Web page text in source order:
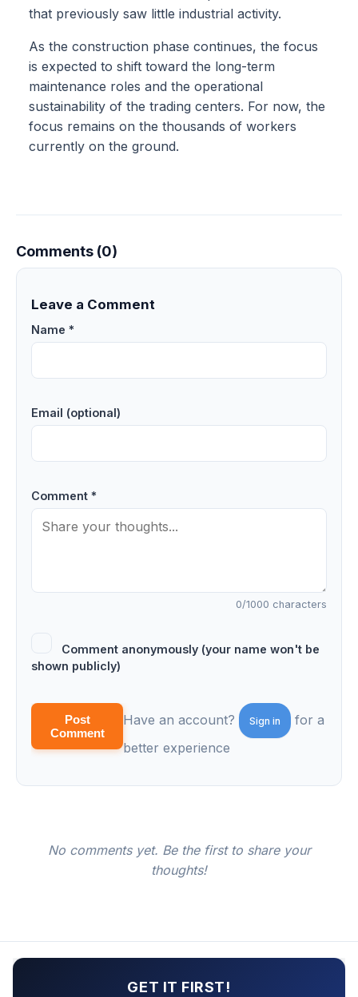
that previously saw little industrial activity.
As the construction phase continues, the focus
is expected to shift toward the long-term
maintenance roles and the operational
sustainability of the trading centers. For now, the
focus remains on the thousands of workers
currently on the ground.
Comments (0)
Leave a Comment
Name *
Email (optional)
Comment *
0/1000 characters
Comment anonymously (your name won't be
shown publicly)
Post
Comment
Have an account? Sign in
for a
better experience
No comments yet. Be the first to share your
thoughts!
GET IT FIRST!